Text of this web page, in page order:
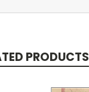
PRODUCTS